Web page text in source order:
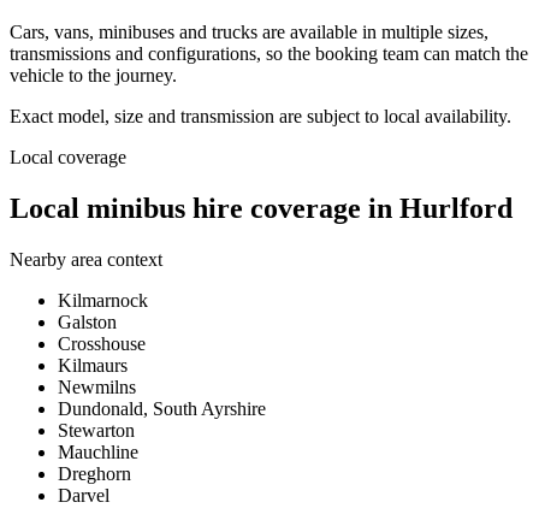
Cars, vans, minibuses and trucks are available in multiple sizes,
transmissions and configurations, so the booking team can match the
vehicle to the journey.
Exact model, size and transmission are subject to local availability.
Local coverage
Local minibus hire coverage in Hurlford
Nearby area context
Kilmarnock
Galston
Crosshouse
Kilmaurs
Newmilns
Dundonald, South Ayrshire
Stewarton
Mauchline
Dreghorn
Darvel